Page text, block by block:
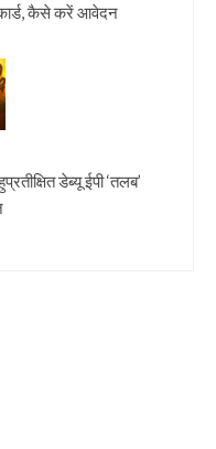
कार्ड, कैसे करें आवेदन
डेब्यू ईपी ‘तलब’